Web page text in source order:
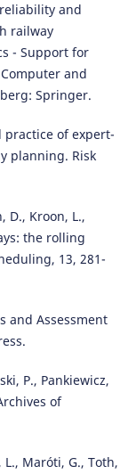
and
railway
- Support for
and
Springer.
practice of expert-
planning. Risk
D., Kroon, L.,
the rolling
13, 281-
and Assessment
P., Pankiewicz,
of
L., Maróti, G., Toth,